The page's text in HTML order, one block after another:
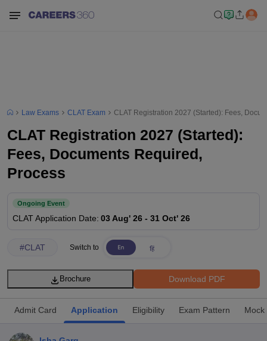
Law Exams CLAT Exam CLAT Registration 2027 (Started): Fees,
CLAT Registration 2027 (Started):
Fees, Documents Required,
Process
Ongoing Event
CLATApplication Date: 03 Aug' 26 - 31 Oct' 26
#CLAT Switch to
Download PDF
Brochure
Admit Card Application Eligibility Exam Pattern Mock